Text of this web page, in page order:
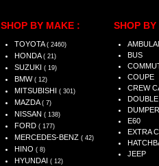
SHOP BY MAKE :
TOYOTA ( 2460)
HONDA ( 21)
SUZUKI ( 19)
BMW ( 12)
MITSUBISHI ( 301)
MAZDA ( 7)
NISSAN ( 138)
FORD ( 177)
MERCEDES-BENZ ( 42)
HINO ( 8)
HYUNDAI ( 12)
SHOP BY
BUS
COUPE
CREW
DUMPER
E60
EXTRA
JEEP